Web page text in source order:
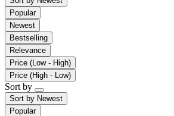
Popular
Newest
Bestselling
Relevance
Price (Low - High)
Price (High - Low)
Sort by
Sort by Newest
Popular